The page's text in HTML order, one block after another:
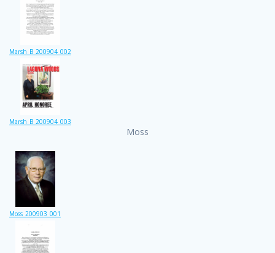
Marsh_B_200904_002
Marsh_B_200904_003
Moss
Moss_200903_001